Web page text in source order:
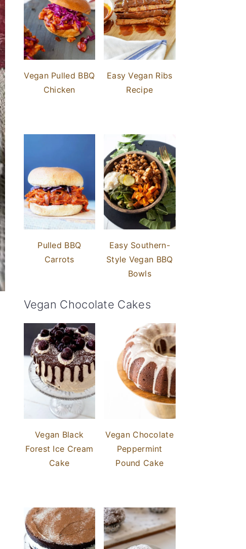
Vegan Pulled BBQ
Chicken
Easy Vegan Ribs
Recipe
Pulled BBQ
Carrots
Easy Southern-
Style Vegan BBQ
Bowls
Vegan Chocolate Cakes
Vegan Black
Forest Ice Cream
Cake
Vegan Chocolate
Peppermint
Pound Cake